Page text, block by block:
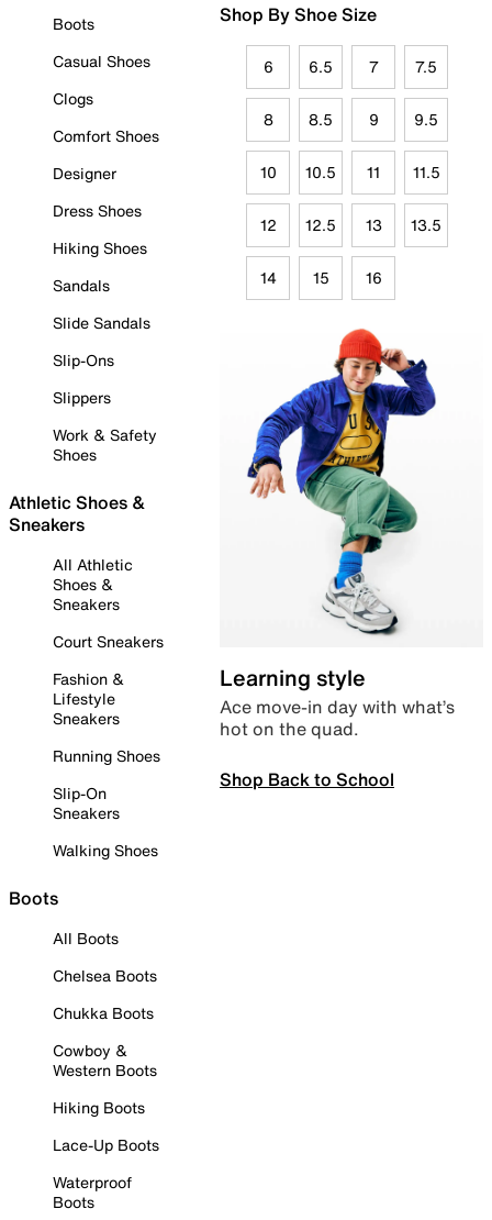
Boots
Casual Shoes
Clogs
Comfort Shoes
Designer
Dress Shoes
Hiking Shoes
Sandals
Slide Sandals
Slip-Ons
Slippers
Work & Safety
Shoes
Athletic Shoes &
Sneakers
All Athletic
Shoes &
Sneakers
Court Sneakers
Fashion &
Lifestyle
Sneakers
Running Shoes
Slip-On
Sneakers
Walking Shoes
Boots
All Boots
Chelsea Boots
Chukka Boots
Cowboy &
Western Boots
Hiking Boots
Lace-Up Boots
Waterproof
Boots
Shop By Shoe Size
6 6.5 7 7.5
8 8.5 9 9.5
10 10.5 11 11.5
12 12.5 13 13.5
14 15 16
Learning style
Ace move-in day with what’s
hot on the quad.
Shop Back to School